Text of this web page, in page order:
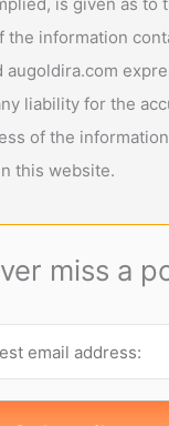
the information
augoldira.com
liability for the
of the information
this website.
miss a